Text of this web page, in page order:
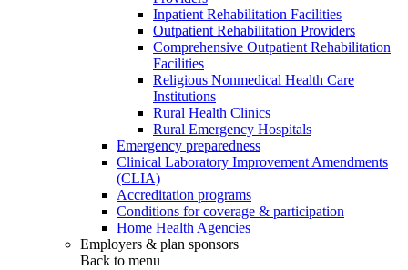
Inpatient Rehabilitation Facilities
Outpatient Rehabilitation Providers
Comprehensive Outpatient Rehabilitation
Facilities
Religious Nonmedical Health Care
Institutions
Rural Health Clinics
Rural Emergency Hospitals
Emergency preparedness
Clinical Laboratory Improvement Amendments
(CLIA)
Accreditation programs
Conditions for coverage & participation
Home Health Agencies
Employers & plan sponsors
Back to menu